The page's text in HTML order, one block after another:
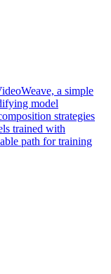
a simple
model
strategies
trained with
path for training